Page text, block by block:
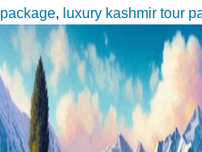
package, luxury kashmir tour